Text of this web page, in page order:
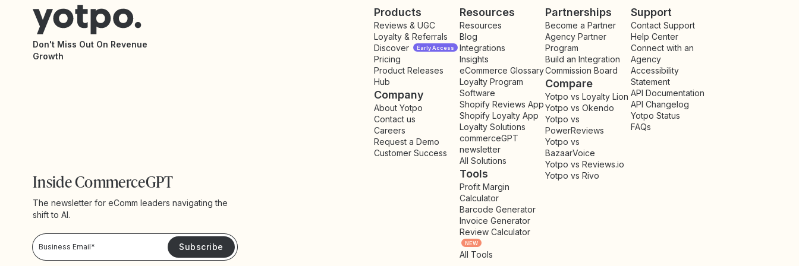
Products
Reviews & UGC
Loyalty & Referrals
Discover
Early Access
Pricing
Product Releases
Hub
Company
About Yotpo
Contact us
Careers
Request a Demo
Customer Success
Resources
Resources
Blog
Integrations
Insights
eCommerce Glossary
Loyalty Program
Software
Shopify Reviews App
Shopify Loyalty App
Loyalty Solutions
commerceGPT
newsletter
All Solutions
Tools
Profit Margin
Calculator
Barcode Generator
Invoice Generator
Review Calculator
NEW
All Tools
Partnerships
Become a Partner
Agency Partner
Program
Build an Integration
Commission Board
Compare
Yotpo vs Loyalty Lion
Yotpo vs Okendo
Yotpo vs
PowerReviews
Yotpo vs
BazaarVoice
Yotpo vs Reviews.io
Yotpo vs Rivo
Support
Contact Support
Help Center
Connect with an
Agency
Accessibility
Statement
API Documentation
API Changelog
Yotpo Status
FAQs
Don't Miss Out On Revenue
Growth
Inside CommerceGPT
The newsletter for eComm leaders navigating the
shift to AI.